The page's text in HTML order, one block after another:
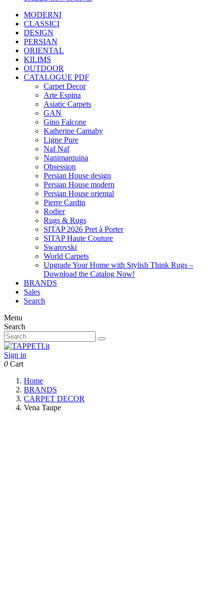
MODERNI
CLASSICI
DESIGN
PERSIAN
ORIENTAL
KILIMS
OUTDOOR
CATALOGUE PDF
Carpet Decor
Arte Espina
Asiatic Carpets
GAN
Gino Falcone
Katherine Carnaby
Ligne Pure
Naf Naf
Nanimarquina
Obsession
Persian House design
Persian House modern
Persian House oriental
Pierre Cardin
Rodier
Rugs & Rugs
SITAP 2026 Pret à Porter
SITAP Haute Couture
Swarovski
World Carpets
Upgrade Your Home with Stylish Think Rugs –
Download the Catalog Now!
BRANDS
Sales
Search
Menu
Search
Sign in
0 Cart
Home
BRANDS
CARPET DECOR
Vena Taupe